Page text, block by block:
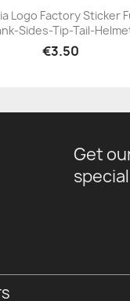
+23
Logo Factory Sticker
Sides-Tip-Tail-
€3.50
Get